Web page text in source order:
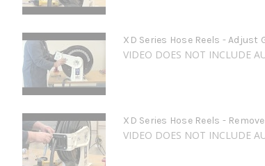
XD Series Hose Reels - Adjust
VIDEO DOES NOT INCLUDE
XD Series Hose Reels -
VIDEO DOES NOT INCLUDE